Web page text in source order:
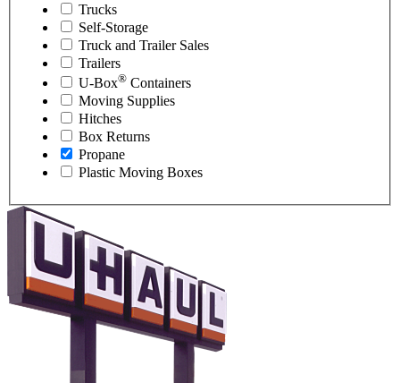
Trucks
Self-Storage
Truck and Trailer Sales
Trailers
U-Box® Containers
Moving Supplies
Hitches
Box Returns
Propane
Plastic Moving Boxes